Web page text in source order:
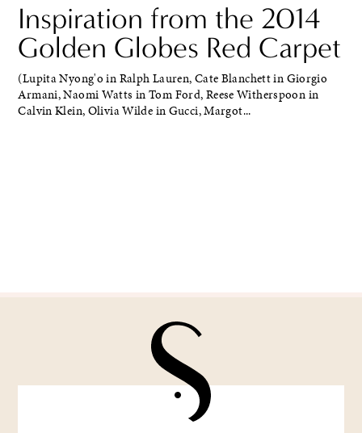
Inspiration from the 2014
Golden Globes Red Carpet
(Lupita Nyong'o in Ralph Lauren, Cate Blanchett in Giorgio
Armani, Naomi Watts in Tom Ford, Reese Witherspoon in
Calvin Klein, Olivia Wilde in Gucci, Margot...